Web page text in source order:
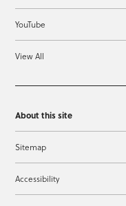
YouTube
View All
About this site
Sitemap
Accessibility